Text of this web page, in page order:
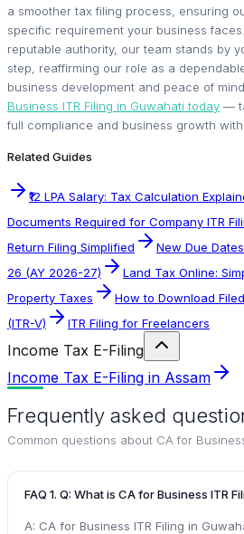
a smoother tax filing process, ensuring
specific requirement your business
reputable authority, our team stands by
step, reaffirming our role as a
business development and peace of mind.
Business ITR Filing in Guwahati today —
full compliance and business growth with
Related Guides
₹12 LPA Salary: Tax Calculation
Documents Required for Company ITR
Return Filing Simplified
New Due
26 (AY 2026-27)
Land Tax Online:
Property Taxes
How to Download
(ITR-V)
ITR Filing for Freelancers
Income Tax E-Filing
Income Tax E-Filing in Assam
Frequently asked
Common questions about CA for
FAQ 1. Q: What is CA for Business ITR
A: CA for Business ITR Filing in